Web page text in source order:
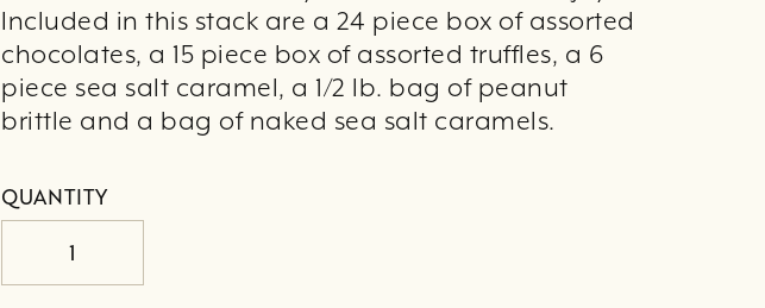
Included in this stack are a 24 piece box of assorted
chocolates, a 15 piece box of assorted truffles, a 6
piece sea salt caramel, a 1/2 lb. bag of peanut
brittle and a bag of naked sea salt caramels.
QUANTITY